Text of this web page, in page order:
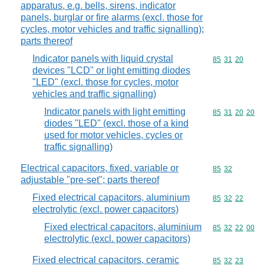
apparatus, e.g. bells, sirens, indicator
panels, burglar or fire alarms (excl. those for
cycles, motor vehicles and traffic signalling);
parts thereof
Indicator panels with liquid crystal
devices "LCD" or light emitting diodes
"LED" (excl. those for cycles, motor
vehicles and traffic signalling)
Commodity
85 31 20
Indicator panels with light emitting
diodes "LED" (excl. those of a kind
used for motor vehicles, cycles or
traffic signalling)
Commodity
85 31 20 20
Electrical capacitors, fixed, variable or
adjustable "pre-set"; parts thereof
Commodity
85 32
Fixed electrical capacitors, aluminium
electrolytic (excl. power capacitors)
Commodity
85 32 22
Fixed electrical capacitors, aluminium
electrolytic (excl. power capacitors)
Commodity
85 32 22 00
Fixed electrical capacitors, ceramic
Commodity
85 32 23